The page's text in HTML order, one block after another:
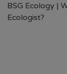
BSG Ecology |
Ecologist?